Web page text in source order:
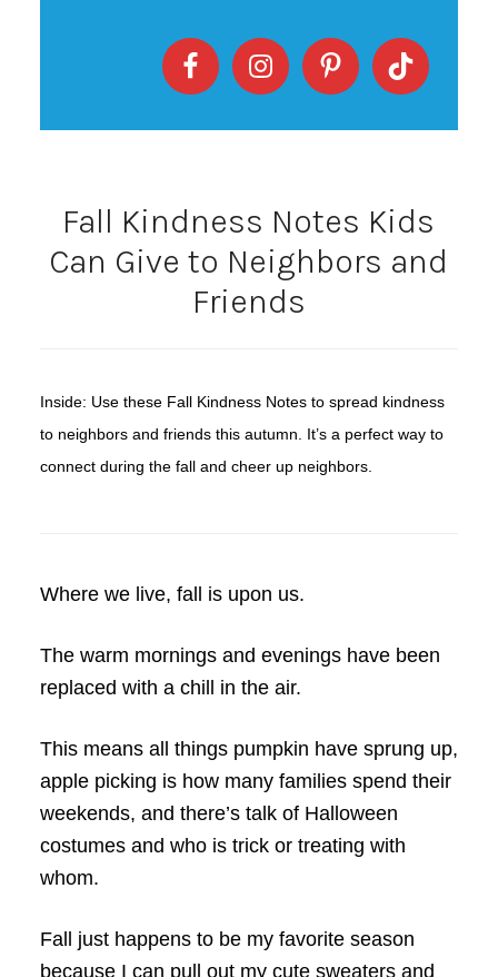
Fall Kindness Notes Kids
Can Give to Neighbors and
Friends
Inside: Use these Fall Kindness Notes to spread kindness
to neighbors and friends this autumn. It’s a perfect way to
connect during the fall and cheer up neighbors.
Where we live, fall is upon us.
The warm mornings and evenings have been
replaced with a chill in the air.
This means all things pumpkin have sprung up,
apple picking is how many families spend their
weekends, and there’s talk of Halloween
costumes and who is trick or treating with
whom.
Fall just happens to be my favorite season
because I can pull out my cute sweaters and